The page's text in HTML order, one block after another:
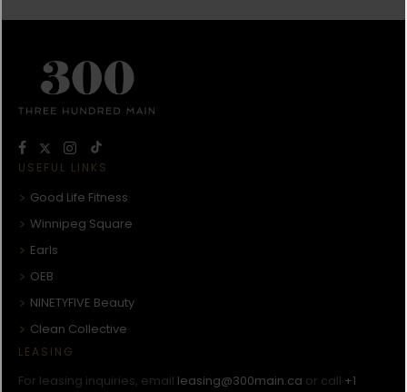
USEFUL LINKS
Good Life Fitness
Winnipeg Square
Earls
OEB
NINETYFIVE Beauty
Clean Collective
LEASING
For leasing inquiries, email leasing@300main.ca or call +1